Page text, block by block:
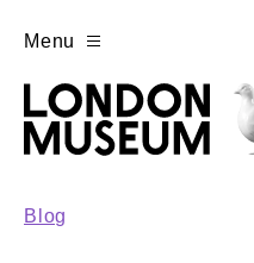
Menu
Blog